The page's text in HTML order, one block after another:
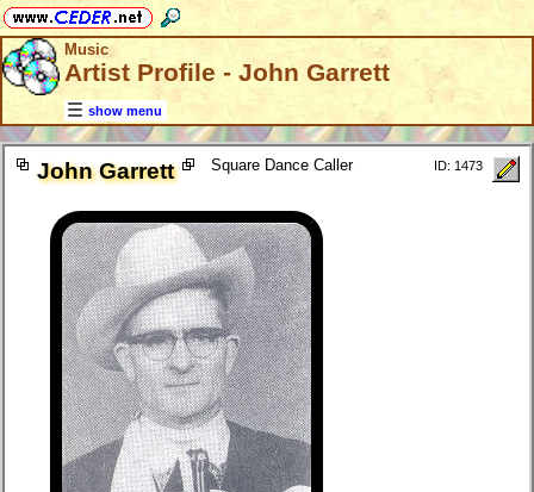
Music
Artist Profile - John Garrett
show menu
John Garrett Square Dance Caller ID: 1473